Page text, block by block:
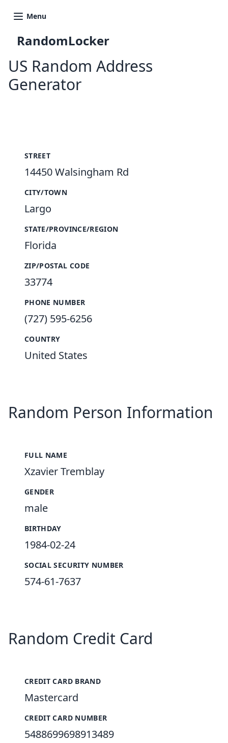
Menu
RandomLocker
US Random Address
Generator
STREET
14450 Walsingham Rd
CITY/TOWN
Largo
STATE/PROVINCE/REGION
Florida
ZIP/POSTAL CODE
33774
PHONE NUMBER
(727) 595-6256
COUNTRY
United States
Random Person Information
FULL NAME
Xzavier Tremblay
GENDER
male
BIRTHDAY
1984-02-24
SOCIAL SECURITY NUMBER
574-61-7637
Random Credit Card
CREDIT CARD BRAND
Mastercard
CREDIT CARD NUMBER
5488699698913489